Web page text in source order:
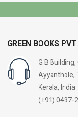
GREEN BOOKS
G B Building,
Ayyanthole,
Kerala, India
(+91) 0487-